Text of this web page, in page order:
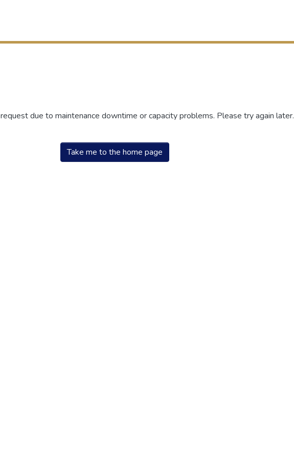
due to maintenance downtime or capacity problems. Please try again later.
Take me to the home page